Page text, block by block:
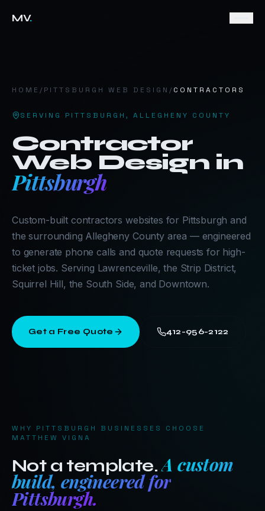
MV.
HOME / PITTSBURGH WEB DESIGN / CONTRACTORS
SERVING PITTSBURGH , ALLEGHENY COUNTY
Contractor
Web Design in
Pittsburgh
Custom-built contractors websites for Pittsburgh and
the surrounding Allegheny County area — engineered
to generate phone calls and quote requests for high-
ticket jobs. Serving Lawrenceville, the Strip District,
Squirrel Hill, the South Side, and Downtown.
Get a Free Quote 412-956-2122
WHY PITTSBURGH
BUSINESSES CHOOSE
MATTHEW VIGNA
Not a template.A custom
build, engineered for
Pittsburgh.